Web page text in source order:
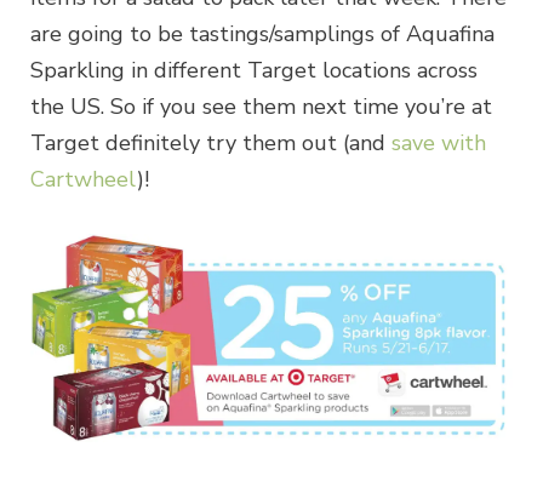
are going to be tastings/samplings of Aquafina
Sparkling in different Target locations across
the US. So if you see them next time you’re at
Target definitely try them out (and save with
Cartwheel)!